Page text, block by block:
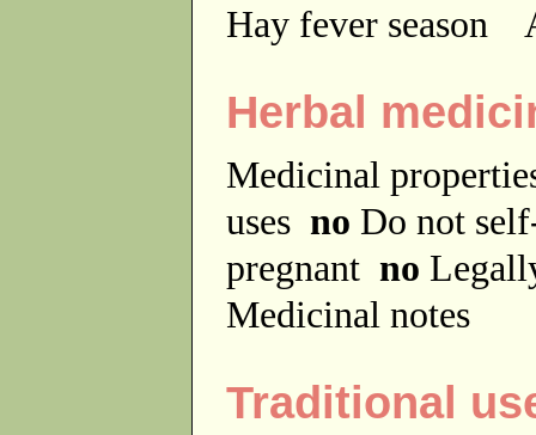
Hay fever season
Herbal
Medicinal
uses no Do not
pregnant no
Medicinal notes
Traditional